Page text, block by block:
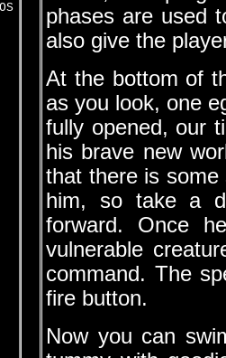
phases are used
also give the
At the bottom of
as you look, one
fully opened, our
his brave new
that there is
him, so take a
forward. Once
vulnerable
command. The
fire button.
Now you can